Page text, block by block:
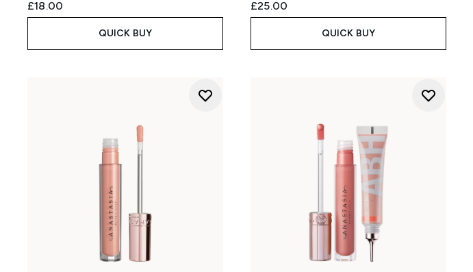
£18.00
QUICK BUY
£25.00
QUICK BUY